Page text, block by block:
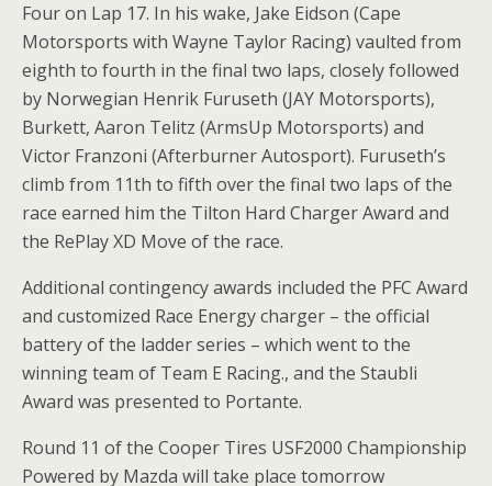
Four on Lap 17. In his wake, Jake Eidson (Cape
Motorsports with Wayne Taylor Racing) vaulted from
eighth to fourth in the final two laps, closely followed
by Norwegian Henrik Furuseth (JAY Motorsports),
Burkett, Aaron Telitz (ArmsUp Motorsports) and
Victor Franzoni (Afterburner Autosport). Furuseth’s
climb from 11th to fifth over the final two laps of the
race earned him the Tilton Hard Charger Award and
the RePlay XD Move of the race.
Additional contingency awards included the PFC Award
and customized Race Energy charger – the official
battery of the ladder series – which went to the
winning team of Team E Racing., and the Staubli
Award was presented to Portante.
Round 11 of the Cooper Tires USF2000 Championship
Powered by Mazda will take place tomorrow